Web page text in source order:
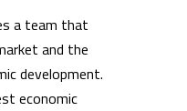
a team that
and the
development.
economic